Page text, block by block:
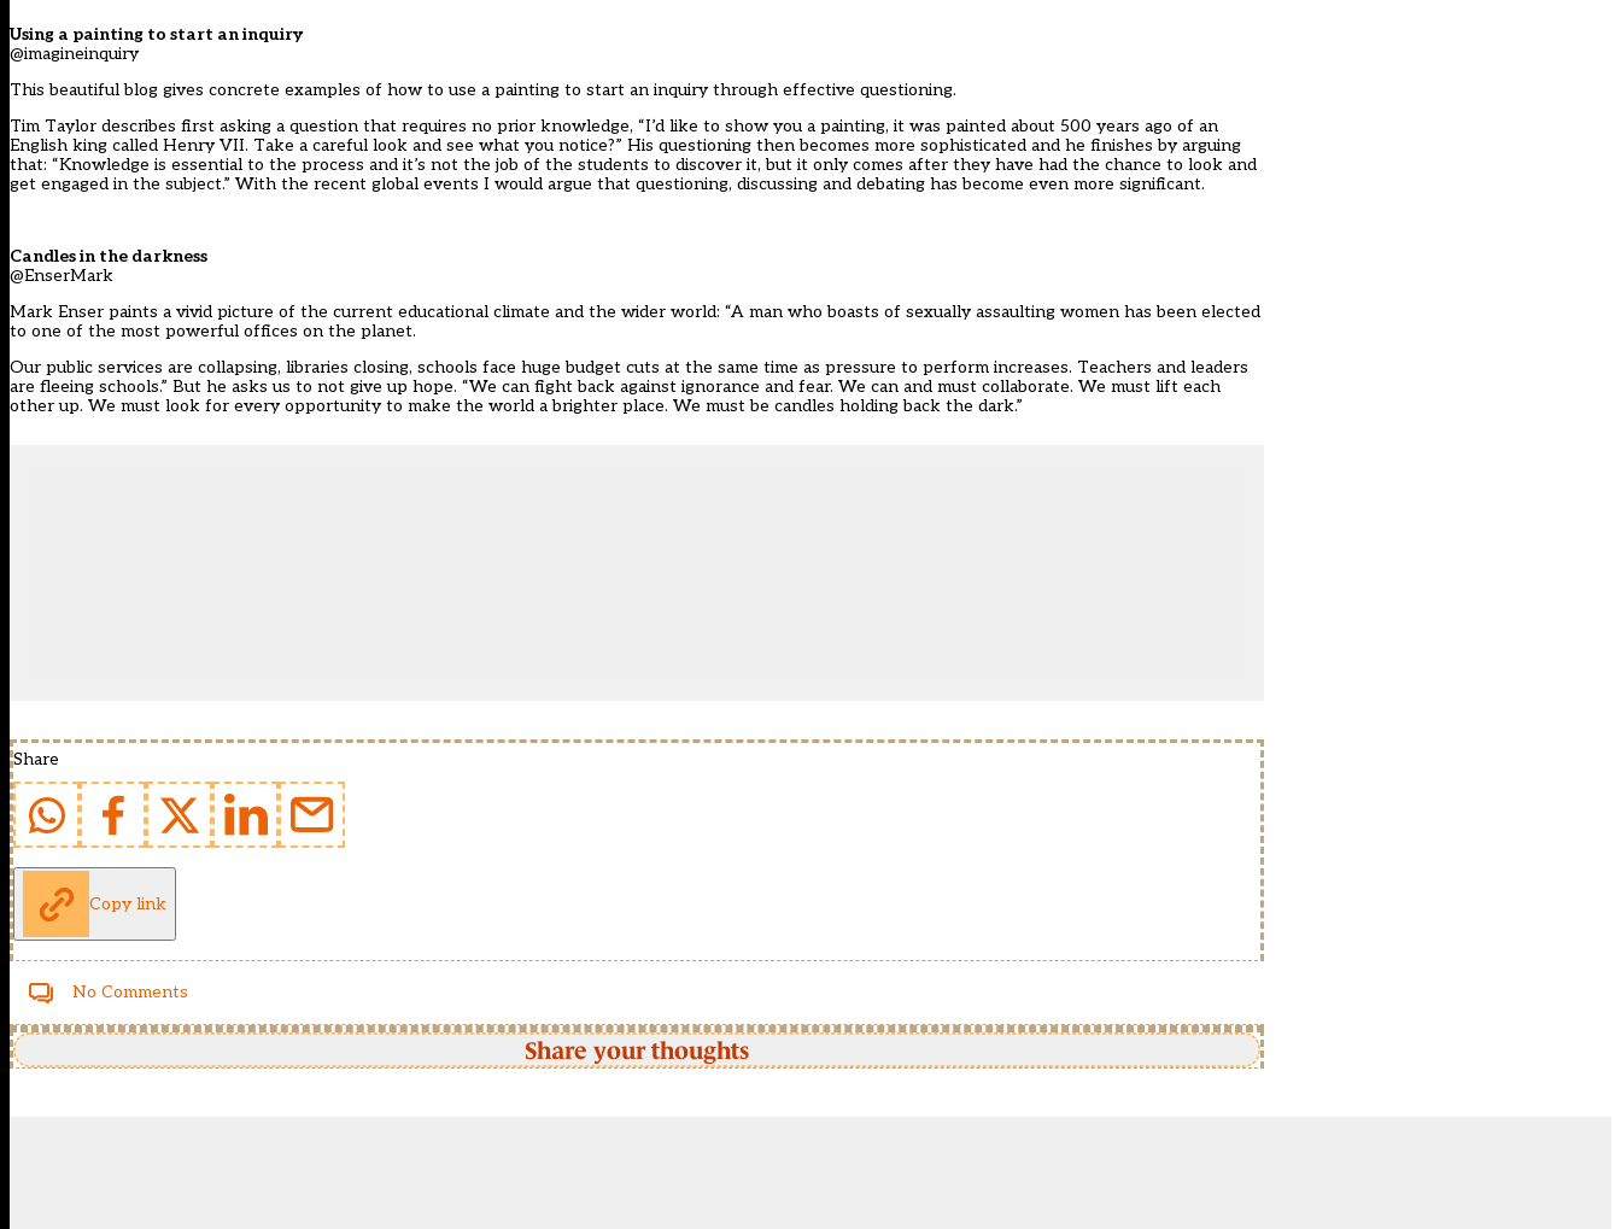
Using a painting to start an inquiry
@imagineinquiry
This beautiful blog gives concrete examples of how to use a painting to start an inquiry through effective questioning.
Tim Taylor describes first asking a question that requires no prior knowledge, “I’d like to show you a painting, it was painted about 500 years ago of an
English king called Henry VII. Take a careful look and see what you notice?” His questioning then becomes more sophisticated and he finishes by arguing
that: “Knowledge is essential to the process and it’s not the job of the students to discover it, but it only comes after they have had the chance to look and
get engaged in the subject.” With the recent global events I would argue that questioning, discussing and debating has become even more significant.
Candles in the darkness
@EnserMark
Mark Enser paints a vivid picture of the current educational climate and the wider world: “A man who boasts of sexually assaulting women has been elected
to one of the most powerful offices on the planet.
Our public services are collapsing, libraries closing, schools face huge budget cuts at the same time as pressure to perform increases. Teachers and leaders
are fleeing schools.” But he asks us to not give up hope. “We can fight back against ignorance and fear. We can and must collaborate. We must lift each
other up. We must look for every opportunity to make the world a brighter place. We must be candles holding back the dark.”
Share
Copy link
No Comments
Share your thoughts